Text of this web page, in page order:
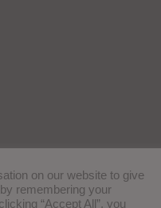
on our website to give
remembering your
“Accept All”, you